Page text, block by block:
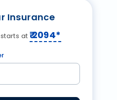
Insurance
at ₹2094*